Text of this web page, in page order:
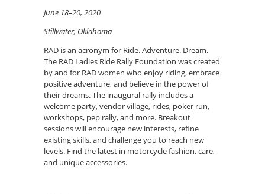
June 18–20, 2020
Stillwater, Oklahoma
RAD is an acronym for Ride. Adventure. Dream.
The RAD Ladies Ride Rally Foundation was created
by and for RAD women who enjoy riding, embrace
positive adventure, and believe in the power of
their dreams. The inaugural rally includes a
welcome party, vendor village, rides, poker run,
workshops, pep rally, and more. Breakout
sessions will encourage new interests, refine
existing skills, and challenge you to reach new
levels. Find the latest in motorcycle fashion, care,
and unique accessories.